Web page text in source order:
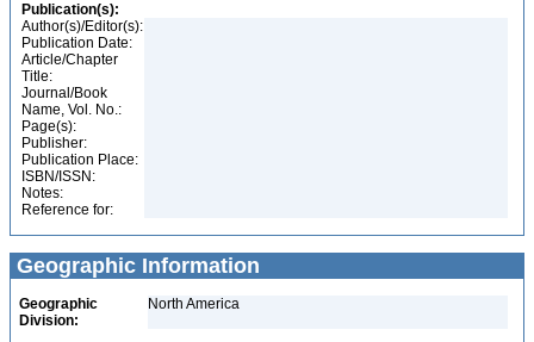
Publication(s):
Author(s)/Editor(s):
Publication Date:
Article/Chapter
Title:
Journal/Book
Name, Vol. No.:
Page(s):
Publisher:
Publication Place:
ISBN/ISSN:
Notes:
Reference for:
Geographic Information
Geographic
Division:
North America